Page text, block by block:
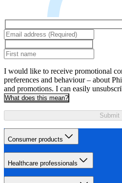
I would like to receive promotional
preferences and behaviour – about
and promotions. I can easily
What does this mean?
Submit
Consumer products
Healthcare professionals